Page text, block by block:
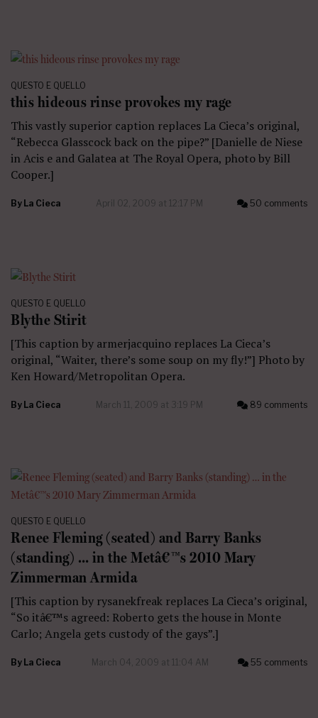
QUESTO E QUELLO
this hideous rinse provokes my rage
This vastly superior caption replaces La Cieca’s original,
“Rebecca Glasscock back on the pipe?” [Danielle de Niese
in Acis e and Galatea at The Royal Opera, photo by Bill
Cooper.]
By La Cieca April 02, 2009 at 12:17 PM 50 comments
QUESTO E QUELLO
Blythe Stirit
[This caption by armerjacquino replaces La Cieca’s
original, “Waiter, there’s some soup on my fly!”] Photo by
Ken Howard/Metropolitan Opera.
By La Cieca March 11, 2009 at 3:19 PM 89 comments
QUESTO E QUELLO
Renee Fleming (seated) and Barry Banks
(standing) … in the Metâ€™s 2010 Mary
Zimmerman Armida
[This caption by rysanekfreak replaces La Cieca’s original,
“So itâ€™s agreed: Roberto gets the house in Monte
Carlo; Angela gets custody of the gays”.]
By La Cieca March 04, 2009 at 11:04 AM 55 comments